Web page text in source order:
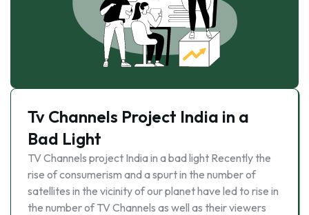
Tv Channels Project India in a
Bad Light
TV Channels project India in a bad light Recently the
rise of consumerism and a spurt in the number of
satellites in the vicinity of our planet have led to rise in
the number of TV Channels as well as their viewers